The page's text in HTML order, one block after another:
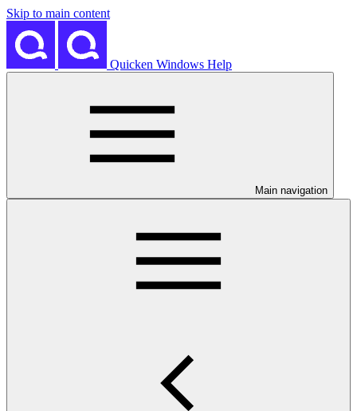
Skip to main content
Quicken Windows Help
Main navigation